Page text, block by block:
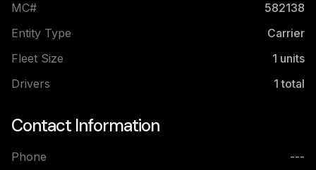
MC#
582138
Entity Type
Carrier
Fleet Size
1 units
Drivers
1 total
Contact Information
Phone
---